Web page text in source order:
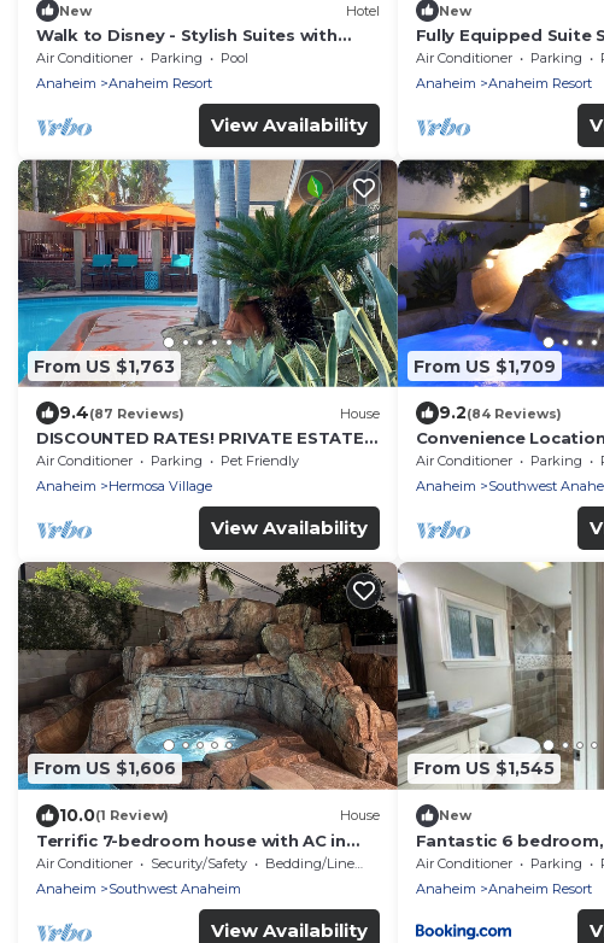
New Hotel
Walk to Disney - Stylish Suites with
Pool, Free Wi-Fi and Breakfast | 4 Units
Air Conditioner Parking
Pool
Anaheim
Anaheim Resort
View Availability
New
Fully Equipped Suite
Disneyland & Dining
Air Conditioner Parking
Anaheim
Anaheim Resort
From US $1,763
9.4(87 Reviews) House
DISCOUNTED RATES! PRIVATE ESTATE
SHORT WALK TO DISNEY POOL/SPA 4
MIN TO CON CRT
Air Conditioner Parking
Pet Friendly
Anaheim
Hermosa Village
View Availability
From US $1,709
9.2(84 Reviews)
Convenience
Disneyland, 13 miles
Beach
Air Conditioner Parking
Anaheim
Southwest
From US $1,606
10.0(1 Review) House
Terrific 7-bedroom house with AC in
sunny Anaheim
Air Conditioner Security/Safety
Bedding/Linens
Anaheim
Southwest Anaheim
View Availability
From US $1,545
New
Fantastic 6
home (4 master
Air Conditioner Parking
Anaheim
Anaheim Resort